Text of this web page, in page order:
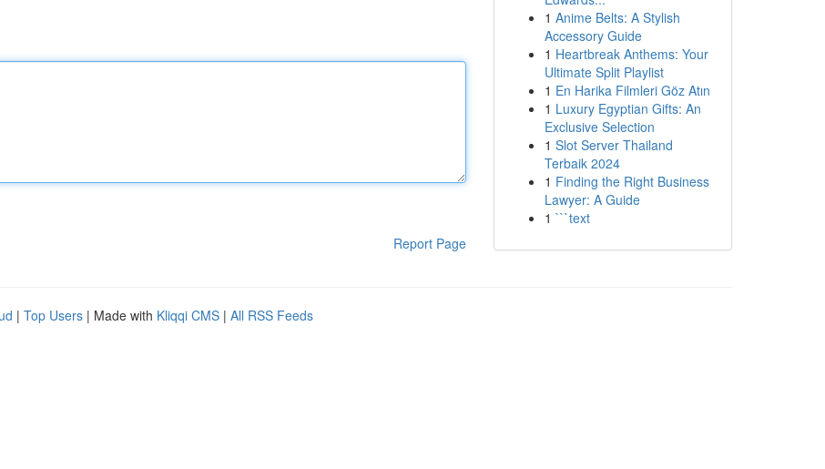
Report Page
1 Anime Belts: A Stylish
Accessory Guide
1 Heartbreak Anthems: Your
Ultimate Split Playlist
1 En Harika Filmleri Göz Atın
1 Luxury Egyptian Gifts: An
Exclusive Selection
1 Slot Server Thailand
Terbaik 2024
1 Finding the Right Business
Lawyer: A Guide
1 ```text
| Top Users | Made with Kliqqi CMS | All RSS Feeds